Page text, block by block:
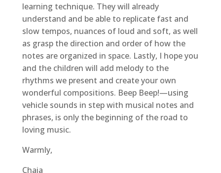
learning technique. They will already
understand and be able to replicate fast and
slow tempos, nuances of loud and soft, as well
as grasp the direction and order of how the
notes are organized in space. Lastly, I hope you
and the children will add melody to the
rhythms we present and create your own
wonderful compositions. Beep Beep!—using
vehicle sounds in step with musical notes and
phrases, is only the beginning of the road to
loving music.
Warmly,
Chaia